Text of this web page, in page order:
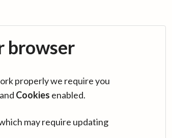
browser
properly we require you
and Cookies enabled.
may require updating